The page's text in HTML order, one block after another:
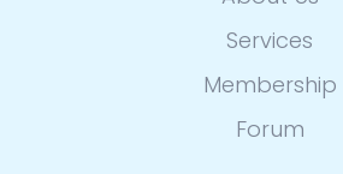
Services
Membership
Forum